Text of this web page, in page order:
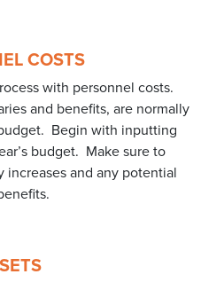
COSTS
with personnel costs.
and benefits, are normally
Begin with inputting
budget. Make sure to
increases and any potential